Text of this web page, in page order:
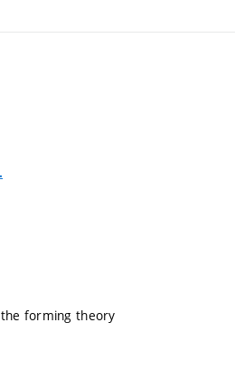
forming theory